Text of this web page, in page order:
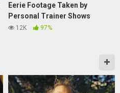
Eerie Footage Taken by
Personal Trainer Shows
Apparent Ghost of Ancient
12K 97%